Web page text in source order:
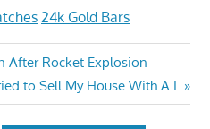
24k Gold Bars
After Rocket Explosion
to Sell My House With A.I.